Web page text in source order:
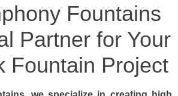
Fountains
Partner for Your
Fountain Project